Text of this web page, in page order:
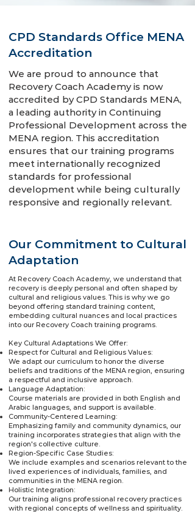
CPD Standards Office MENA
Accreditation
We are proud to announce that
Recovery Coach Academy is now
accredited by CPD Standards MENA,
a leading authority in Continuing
Professional Development across the
MENA region. This accreditation
ensures that our training programs
meet internationally recognized
standards for professional
development while being culturally
responsive and regionally relevant.
Our Commitment to Cultural
Adaptation
At Recovery Coach Academy, we understand that
recovery is deeply personal and often shaped by
cultural and religious values. This is why we go
beyond offering standard training content,
embedding cultural nuances and local practices
into our Recovery Coach training programs.
Key Cultural Adaptations We Offer:
Respect for Cultural and Religious Values:
We adapt our curriculum to honor the diverse
beliefs and traditions of the MENA region, ensuring
a respectful and inclusive approach.
Language Adaptation:
Course materials are provided in both English and
Arabic languages, and support is available.
Community-Centered Learning:
Emphasizing family and community dynamics, our
training incorporates strategies that align with the
region's collective culture.
Region-Specific Case Studies:
We include examples and scenarios relevant to the
lived experiences of individuals, families, and
communities in the MENA region.
Holistic Integration:
Our training aligns professional recovery practices
with regional concepts of wellness and spirituality.